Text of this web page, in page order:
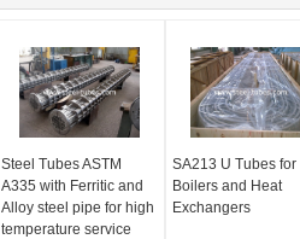
Steel Tubes ASTM
A335 with Ferritic and
Alloy steel pipe for high
temperature service
SA213 U Tubes for
Boilers and Heat
Exchangers